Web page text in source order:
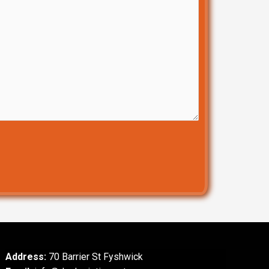
Address: 70 Barrier St Fyshwick